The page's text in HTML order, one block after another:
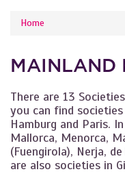
YOU ARE HERE
Home
MAINLAND
There are 13
you can find societies
Hamburg and Paris.
Mallorca, Menorca,
(Fuengirola), Nerja,
are also societies in